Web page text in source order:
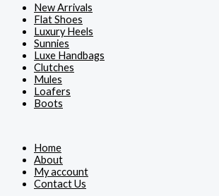
New Arrivals
Flat Shoes
Luxury Heels
Sunnies
Luxe Handbags
Clutches
Mules
Loafers
Boots
Home
About
My account
Contact Us